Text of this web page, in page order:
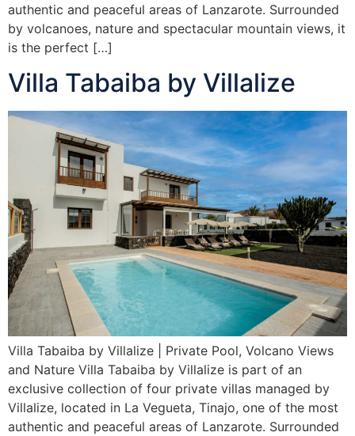
authentic and peaceful areas of Lanzarote. Surrounded
by volcanoes, nature and spectacular mountain views, it
is the perfect […]
Villa Tabaiba by Villalize
Villa Tabaiba by Villalize | Private Pool, Volcano Views
and Nature Villa Tabaiba by Villalize is part of an
exclusive collection of four private villas managed by
Villalize, located in La Vegueta, Tinajo, one of the most
authentic and peaceful areas of Lanzarote. Surrounded